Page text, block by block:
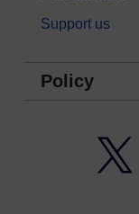
Support us
Policy